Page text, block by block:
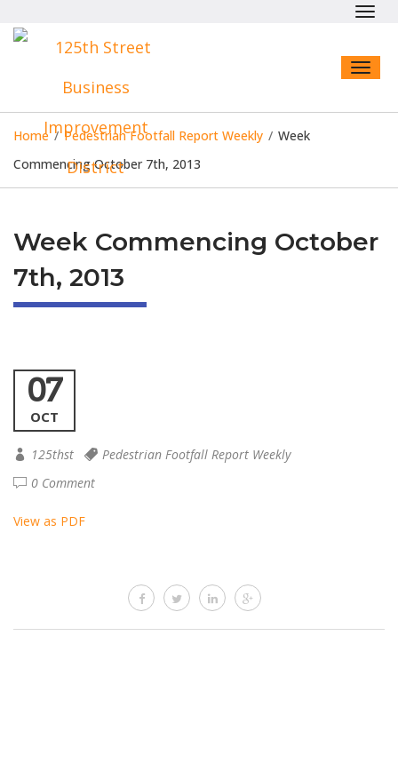
Home / Pedestrian Footfall Report Weekly / Week
Commencing October 7th, 2013
Week Commencing October
7th, 2013
07
OCT
125thst
Pedestrian Footfall Report Weekly
0 Comment
View as PDF